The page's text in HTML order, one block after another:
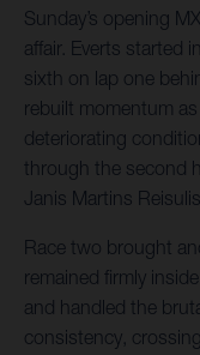
Sunday’s opening
affair. Everts started
sixth on lap one
rebuilt momentum
deteriorating
through the second
Janis Martins
Race two brought
remained firmly
and handled the
consistency,